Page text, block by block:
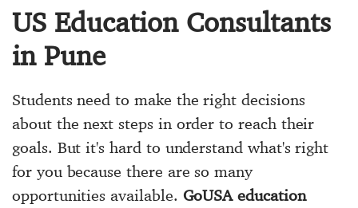
US Education Consultants
in Pune
Students need to make the right decisions
about the next steps in order to reach their
goals. But it's hard to understand what's right
for you because there are so many
opportunities available. GoUSA education